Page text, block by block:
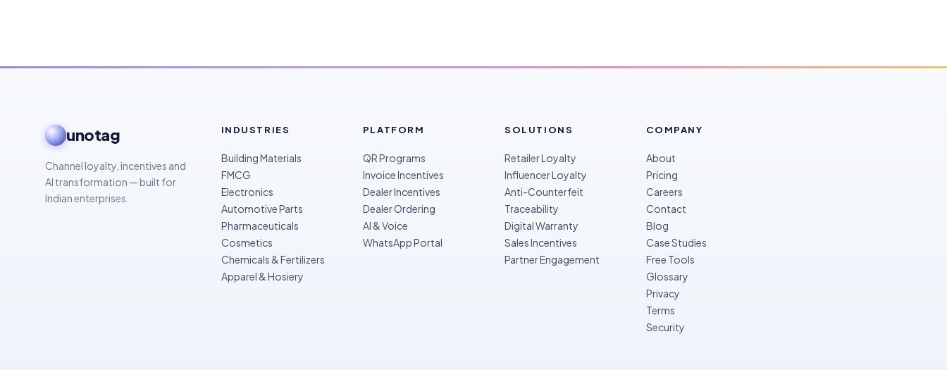
unotag
Channel loyalty, incentives and
AI transformation — built for
Indian enterprises.
INDUSTRIES
Building Materials
FMCG
Electronics
Automotive Parts
Pharmaceuticals
Cosmetics
Chemicals & Fertilizers
Apparel & Hosiery
PLATFORM
QR Programs
Invoice Incentives
Dealer Incentives
Dealer Ordering
AI & Voice
WhatsApp Portal
SOLUTIONS
Retailer Loyalty
Influencer Loyalty
Anti-Counterfeit
Traceability
Digital Warranty
Sales Incentives
Partner Engagement
COMPANY
About
Pricing
Careers
Contact
Blog
Case Studies
Free Tools
Glossary
Privacy
Terms
Security